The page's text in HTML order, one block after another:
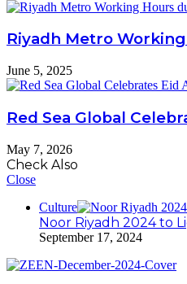
Riyadh Metro
June 5, 2025
Red Sea Global
May 7, 2026
Check Also
Close
Culture
Noor Riyadh 2024 to
September 17, 2024